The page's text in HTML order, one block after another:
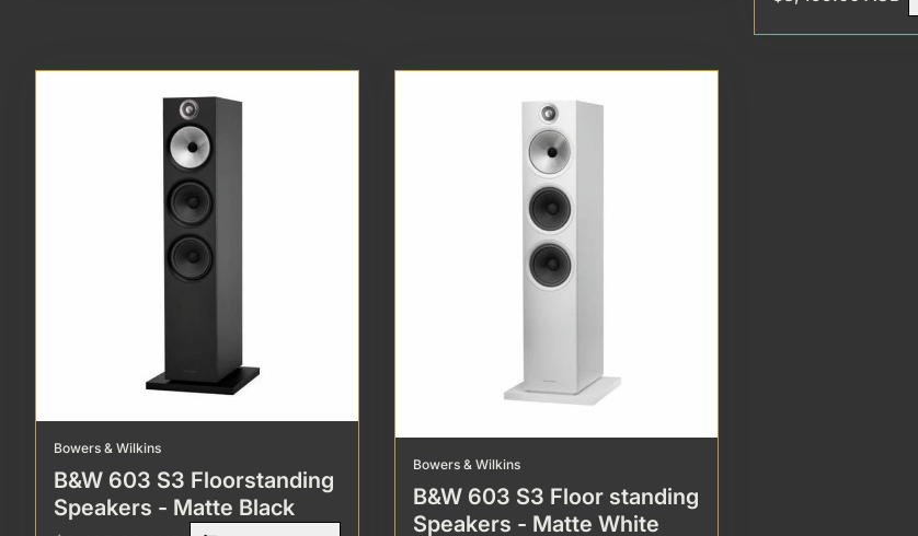
Bowers & Wilkins
B&W 603 S3 Floorstanding
Speakers - Matte Black
Bowers & Wilkins
B&W 603 S3 Floor standing
Speakers - Matte White